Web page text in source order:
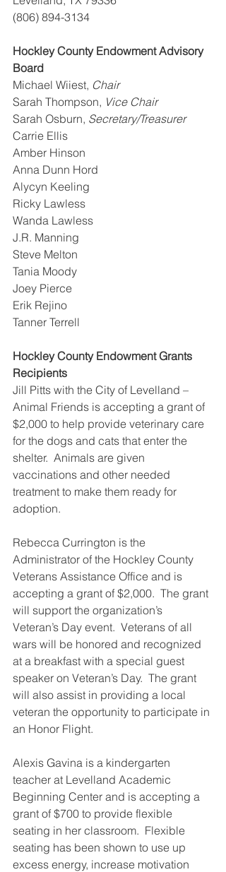
(806) 894-3134
Hockley County Endowment Advisory
Board
Michael Wiiest, Chair
Sarah Thompson, Vice Chair
Sarah Osburn, Secretary/Treasurer
Carrie Ellis
Amber Hinson
Anna Dunn Hord
Alycyn Keeling
Ricky Lawless
Wanda Lawless
J.R. Manning
Steve Melton
Tania Moody
Joey Pierce
Erik Rejino
Tanner Terrell
Hockley County Endowment Grants
Recipients
Jill Pitts with the City of Levelland –
Animal Friends is accepting a grant of
$2,000 to help provide veterinary care
for the dogs and cats that enter the
shelter.  Animals are given
vaccinations and other needed
treatment to make them ready for
adoption.
Rebecca Currington is the
Administrator of the Hockley County
Veterans Assistance Office and is
accepting a grant of $2,000.  The grant
will support the organization’s
Veteran’s Day event.  Veterans of all
wars will be honored and recognized
at a breakfast with a special guest
speaker on Veteran’s Day.  The grant
will also assist in providing a local
veteran the opportunity to participate in
an Honor Flight.
Alexis Gavina is a kindergarten
teacher at Levelland Academic
Beginning Center and is accepting a
grant of $700 to provide flexible
seating in her classroom.  Flexible
seating has been shown to use up
excess energy, increase motivation